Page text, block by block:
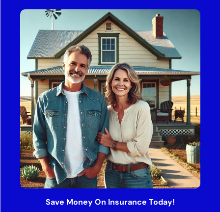
Save Money On Insurance Today!